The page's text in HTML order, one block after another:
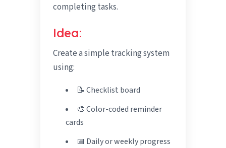
completing tasks.
Idea:
Create a simple tracking system
using:
📝 Checklist board
🎨 Color-coded reminder
cards
📅 Daily or weekly progress